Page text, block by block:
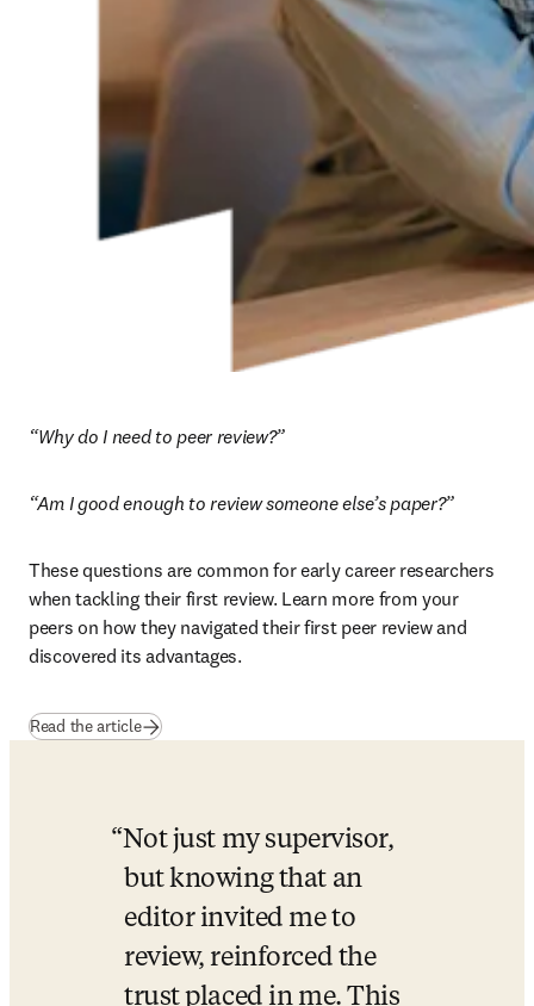
“Why do I need to peer review?”
“Am I good enough to review someone else’s paper?”
These questions are common for early career researchers
when tackling their first review. Learn more from your
peers on how they navigated their first peer review and
discovered its advantages.
Read the article
Not just my supervisor,
but knowing that an
editor invited me to
review, reinforced the
trust placed in me. This